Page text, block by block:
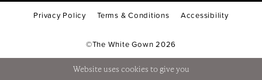
Privacy Policy Terms & Conditions Accessibility
©The White Gown 2026
Website uses cookies to give you